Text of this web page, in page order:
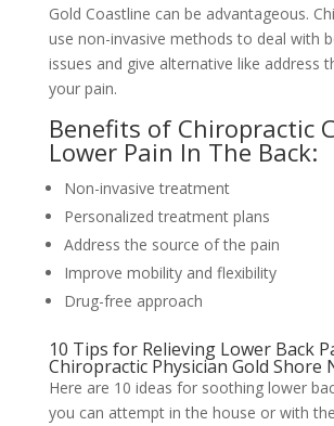
Gold Coastline can be advantageous.
use non-invasive methods to deal with
issues and give alternative like address
your pain.
Benefits of Chiropractic
Lower Pain In The Back:
Non-invasive treatment
Personalized treatment plans
Address the source of the pain
Improve mobility and flexibility
Drug-free approach
10 Tips for Relieving Lower Back
Chiropractic Physician Gold Shore
Here are 10 ideas for soothing lower
you can attempt in the house or with